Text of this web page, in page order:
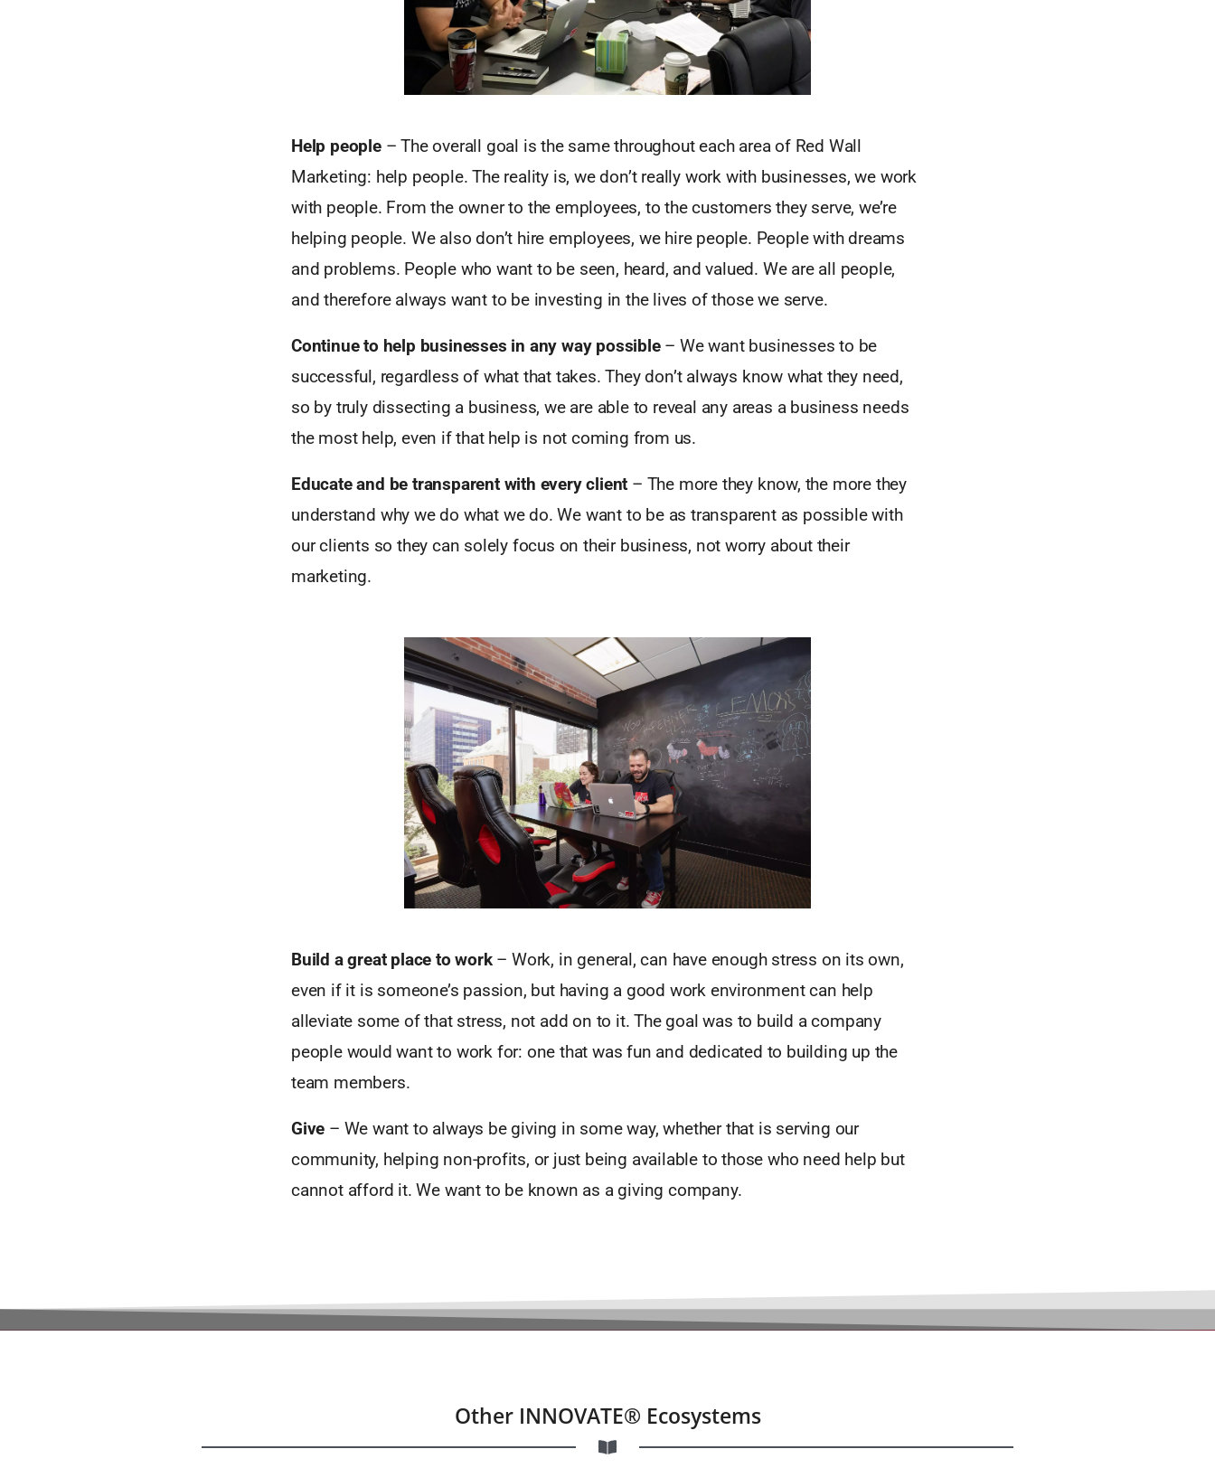
Help people– The overall goal is the same throughout each area of Red Wall
Marketing: help people. The reality is, we don’t really work with businesses, we work
with people. From the owner to the employees, to the customers they serve, we’re
helping people. We also don’t hire employees, we hire people. People with dreams
and problems. People who want to be seen, heard, and valued. We are all people,
and therefore always want to be investing in the lives of those we serve.
Continue to help businesses in any way possible– We want businesses to be
successful, regardless of what that takes. They don’t always know what they need,
so by truly dissecting a business, we are able to reveal any areas a business needs
the most help, even if that help is not coming from us.
Educate and be transparent with every client – The more they know, the more they
understand why we do what we do. We want to be as transparent as possible with
our clients so they can solely focus on their business, not worry about their
marketing.
Build a great place to work– Work, in general, can have enough stress on its own,
even if it is someone’s passion, but having a good work environment can help
alleviate some of that stress, not add on to it. The goal was to build a company
people would want to work for: one that was fun and dedicated to building up the
team members.
Give – We want to always be giving in some way, whether that is serving our
community, helping non-profits, or just being available to those who need help but
cannot afford it. We want to be known as a giving company.
Other INNOVATE® Ecosystems